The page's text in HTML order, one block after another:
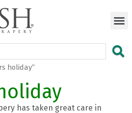
holiday”
has taken great care in